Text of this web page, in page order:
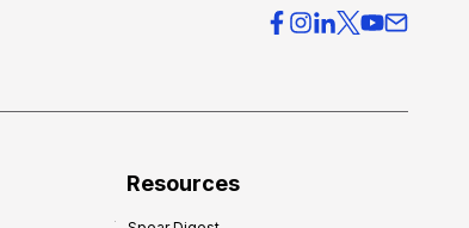
Resources